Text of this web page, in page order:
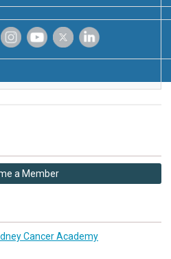
a Member
Cancer Academy